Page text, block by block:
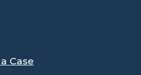
Case